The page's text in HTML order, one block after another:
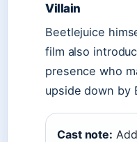
Villain
Beetlejuice
film also
presence who
upside down by
Cast note: